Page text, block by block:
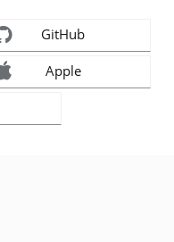
GitHub
Apple